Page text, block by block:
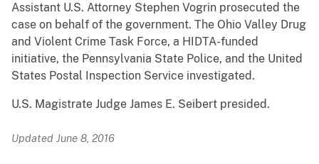
Assistant U.S. Attorney Stephen Vogrin prosecuted the
case on behalf of the government. The Ohio Valley Drug
and Violent Crime Task Force, a HIDTA-funded
initiative, the Pennsylvania State Police, and the United
States Postal Inspection Service investigated.
U.S. Magistrate Judge James E. Seibert presided.
Updated June 8, 2016